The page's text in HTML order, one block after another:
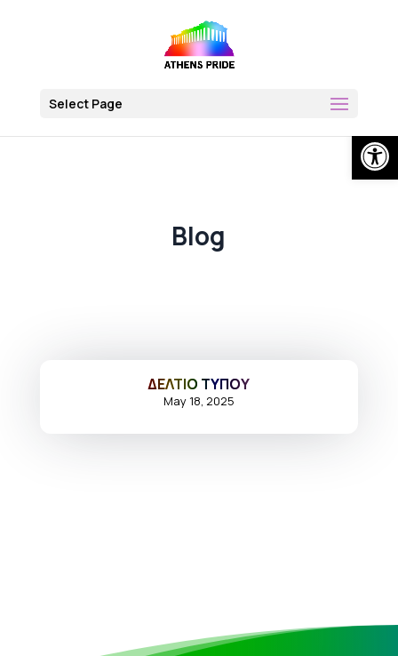
Select Page
Blog
ΔΕΛΤΙΟ ΤΥΠΟΥ
May 18, 2025